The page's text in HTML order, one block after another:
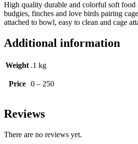
High quality durable and colorful soft food
budgies, finches and love birds pairing
attached to bowl, easy to clean and cage
Additional information
Weight .1 kg
Price 0 – 250
Reviews
There are no reviews yet.